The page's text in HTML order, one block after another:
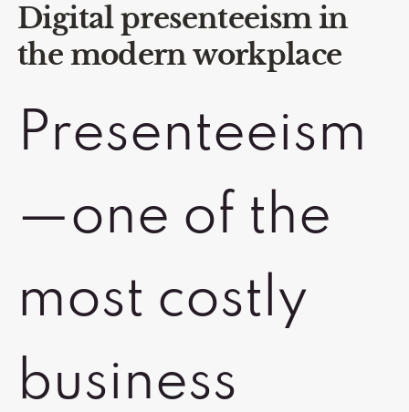
Digital presenteeism in
the modern workplace
Presenteeism
—one of the
most costly
business